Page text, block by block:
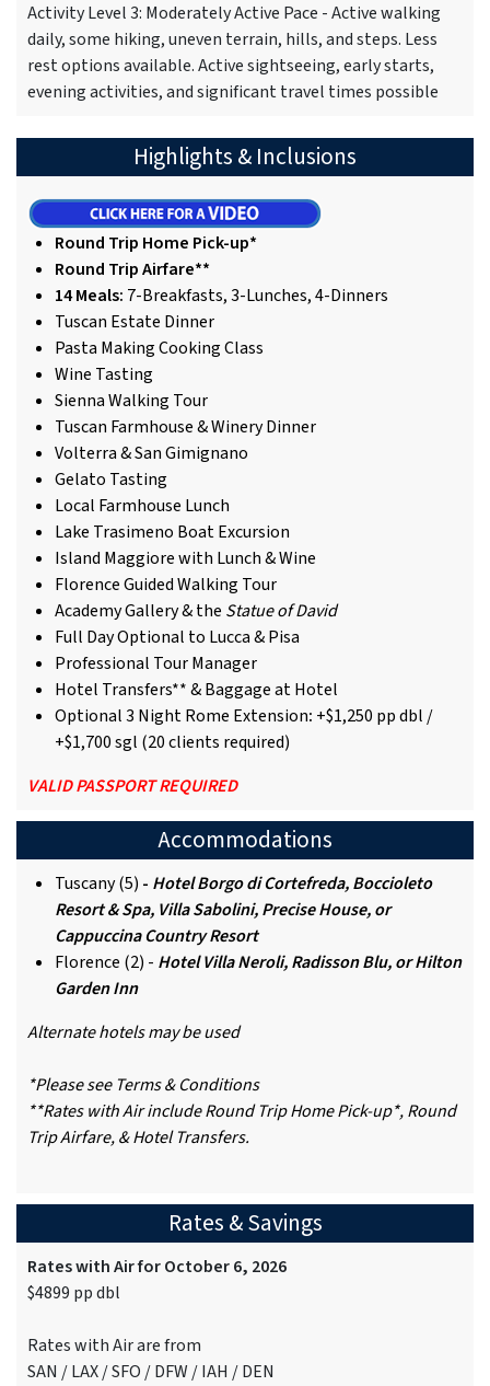
Activity Level 3: Moderately Active Pace - Active walking
daily, some hiking, uneven terrain, hills, and steps. Less
rest options available. Active sightseeing, early starts,
evening activities, and significant travel times possible
Highlights & Inclusions
Round Trip Home Pick-up*
Round Trip Airfare**
14 Meals: 7-Breakfasts, 3-Lunches, 4-Dinners
Tuscan Estate Dinner
Pasta Making Cooking Class
Wine Tasting
Sienna Walking Tour
Tuscan Farmhouse & Winery Dinner
Volterra & San Gimignano
Gelato Tasting
Local Farmhouse Lunch
Lake Trasimeno Boat Excursion
Island Maggiore with Lunch & Wine
Florence Guided Walking Tour
Academy Gallery & the Statue of David
Full Day Optional to Lucca & Pisa
Professional Tour Manager
Hotel Transfers** & Baggage at Hotel
Optional 3 Night Rome Extension: +$1,250 pp dbl /
+$1,700 sgl (20 clients required)
VALID PASSPORT REQUIRED
Accommodations
Tuscany (5) - Hotel Borgo di Cortefreda, Boccioleto
Resort & Spa, Villa Sabolini, Precise House, or
Cappuccina Country Resort
Florence (2) - Hotel Villa Neroli, Radisson Blu, or Hilton
Garden Inn
Alternate hotels may be used
*Please see Terms & Conditions
**Rates with Air include Round Trip Home Pick-up*, Round
Trip Airfare, & Hotel Transfers.
Rates & Savings
Rates with Air for October 6, 2026
$4899 pp dbl
Rates with Air are from
SAN / LAX / SFO / DFW / IAH / DEN